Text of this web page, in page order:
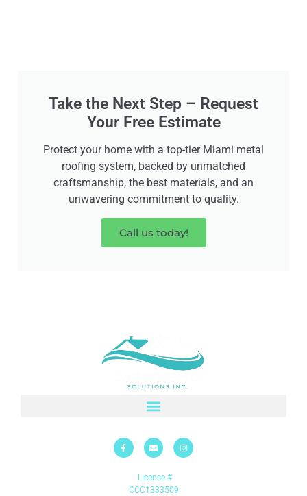
Take the Next Step – Request
Your Free Estimate
Protect your home with a top-tier Miami metal
roofing system, backed by unmatched
craftsmanship, the best materials, and an
unwavering commitment to quality.
Call us today!
License #
CCC1333509